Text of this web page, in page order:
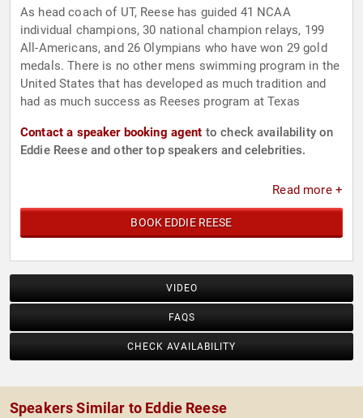
As head coach of UT, Reese has guided 41 NCAA
individual champions, 30 national champion relays, 199
All-Americans, and 26 Olympians who have won 29 gold
medals. There is no other mens swimming program in the
United States that has developed as much tradition and
had as much success as Reeses program at Texas
Contact a speaker booking agent to check availability on
Eddie Reese and other top speakers and celebrities.
Read more +
BOOK EDDIE REESE
VIDEO
FAQS
CHECK AVAILABILITY
Speakers Similar to Eddie Reese